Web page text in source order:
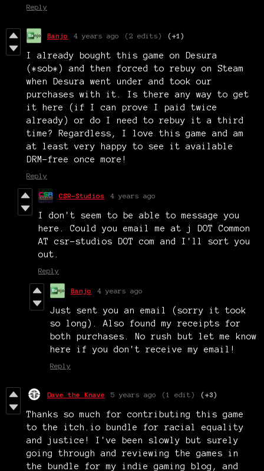
Reply
Banjo 4 years ago (2 edits) (+1)
I already bought this game on Desura
(*sob*) and then forced to rebuy on Steam
when Desura went under and took our
purchases with it. Is there any way to get
it here (if I can prove I paid twice
already) or do I need to rebuy it a third
time? Regardless, I love this game and am
at least very happy to see it available
DRM-free once more!
Reply
CSR-Studios 4 years ago
I don't seem to be able to message you
here. Could you email me at j DOT Common
AT csr-studios DOT com and I'll sort you
out.
Reply
Banjo 4 years ago
Just sent you an email (sorry it took
so long). Also found my receipts for
both purchases. No rush but let me know
here if you don't receive my email!
Reply
Dave the Knave 5 years ago (1 edit) (+3)
Thanks so much for contributing this game
to the itch.io bundle for racial equality
and justice! I've been slowly but surely
going through and reviewing the games in
the bundle for my indie gaming blog, and